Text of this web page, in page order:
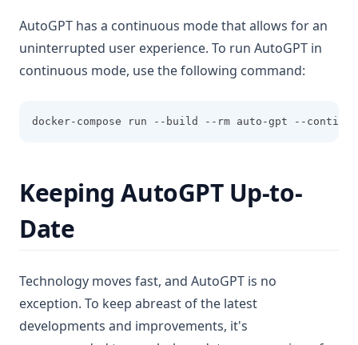
AutoGPT has a continuous mode that allows for an
uninterrupted user experience. To run AutoGPT in
continuous mode, use the following command:
docker-compose run --build --rm auto-gpt --
Keeping AutoGPT Up-to-
Date
Technology moves fast, and AutoGPT is no
exception. To keep abreast of the latest
developments and improvements, it's